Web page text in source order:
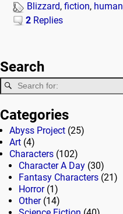
Blizzard,fiction, human
2 Replies
Search
Categories
Abyss Project (25)
Art (4)
Characters (102)
Character A Day (30)
Fantasy Characters (21)
Horror(1)
Other(14)